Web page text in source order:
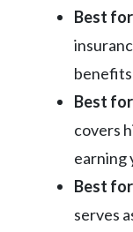
Best
benefits
Best
covers
earning
Best
serves